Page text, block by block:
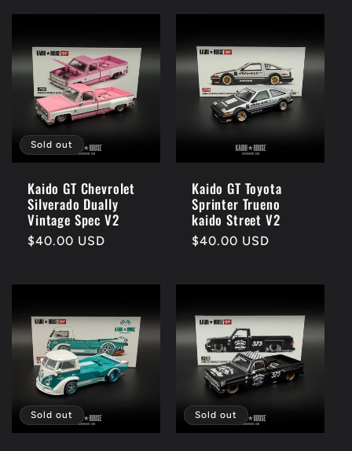
Sold out
Kaido GT Chevrolet
Silverado Dually
Vintage Spec V2
Regular
$40.00 USD
Kaido GT Toyota
Sprinter Trueno
kaido Street V2
Regular
$40.00 USD
Sold out Sold out